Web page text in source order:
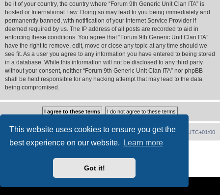
This website uses cookies to ensure you get the
best experience on our website.
Learn more
Got it!
be it of your country, the country where “Forum 9th Generic Unit Clan ITA” is
hosted or International Law. Doing so may lead to you being immediately and
permanently banned, with notification of your Internet Service Provider if
deemed required by us. The IP address of all posts are recorded to aid in
enforcing these conditions. You agree that “Forum 9th Generic Unit Clan ITA”
have the right to remove, edit, move or close any topic at any time should we
see fit. As a user you agree to any information you have entered to being stored
in a database. While this information will not be disclosed to any third party
without your consent, neither “Forum 9th Generic Unit Clan ITA” nor phpBB
shall be held responsible for any hacking attempt that may lead to the data
being compromised.
Forum Home All times are UTC+01:00
Delete cookies
Contact us
PS4 Pro style ©Jester
Privacy